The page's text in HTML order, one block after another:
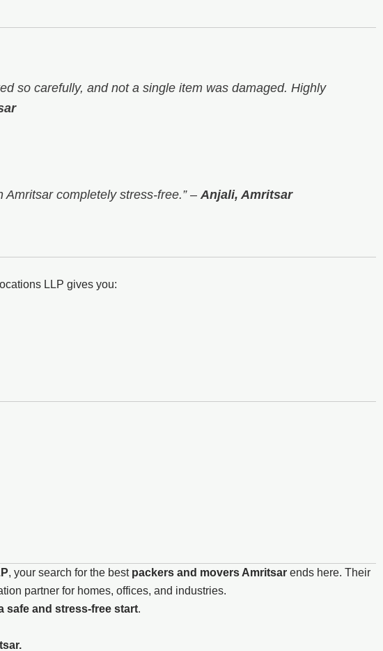
so carefully, and not a single item was damaged. Highly
completely stress-free.”– Anjali, Amritsar
LLP gives you:
, your search for the best packers and movers Amritsar ends here. Their
partner for homes, offices, and industries.
safe and stress-free start.